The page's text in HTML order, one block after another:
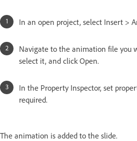
In an open project, select Insert >
Navigate to the animation file you
select it, and click Open.
In the Property Inspector, set
required.
The animation is added to the slide.